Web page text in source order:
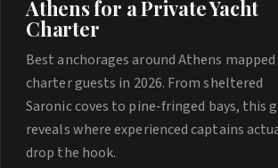
Athens for a Private Yacht
Charter
Best anchorages around Athens
charter guests in 2026. From sheltered
Saronic coves to pine-fringed bays, this
reveals where experienced captains
drop the hook.